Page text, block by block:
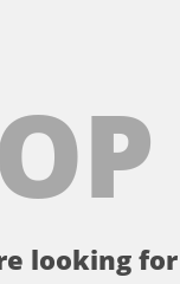
looking